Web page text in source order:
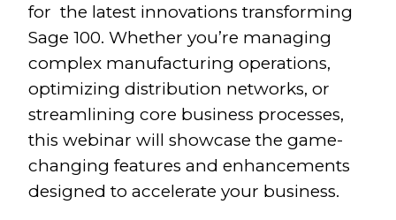
for the latest innovations transforming
Sage 100. Whether you’re managing
complex manufacturing operations,
optimizing distribution networks, or
streamlining core business processes,
this webinar will showcase the game-
changing features and enhancements
designed to accelerate your business.